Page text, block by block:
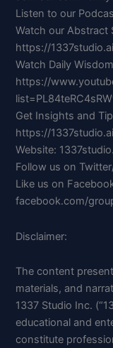
Listen to our
Watch our Abstract
https://
Watch Daily
https://
Get Insights and
https://
Website:
Follow us on
Like us on
facebook.com/
Disclaimer:
The content
materials, and
1337 Studio Inc.
educational and
constitute